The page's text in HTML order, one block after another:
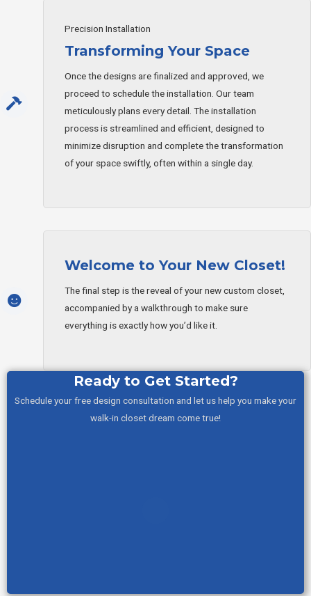
Precision Installation
Transforming Your Space
Once the designs are finalized and approved, we
proceed to schedule the installation. Our team
meticulously plans every detail. The installation
process is streamlined and efficient, designed to
minimize disruption and complete the transformation
of your space swiftly, often within a single day.
Welcome to Your New Closet!
The final step is the reveal of your new custom closet,
accompanied by a walkthrough to make sure
everything is exactly how you’d like it.
Ready to Get Started?
Schedule your free design consultation and let us help you make your
walk-in closet dream come true!